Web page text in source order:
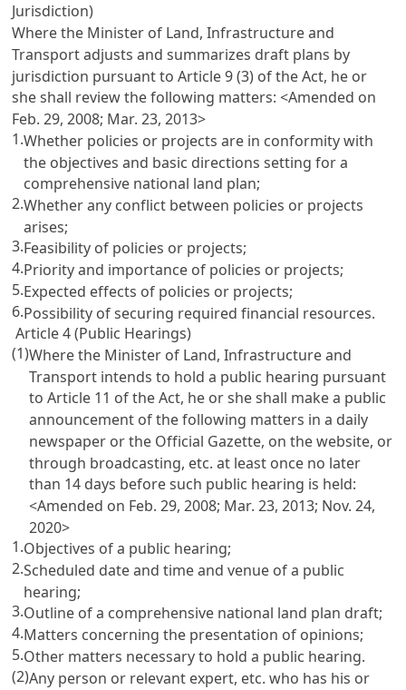
Jurisdiction)
Where the Minister of Land, Infrastructure and
Transport adjusts and summarizes draft plans by
jurisdiction pursuant toArticle 9 (3) of the Act, he or
she shall review the following matters: <Amended on
Feb. 29, 2008; Mar. 23, 2013>
1.Whether policies or projects are in conformity with
the objectives and basic directions setting for a
comprehensive national land plan;
2.Whether any conflict between policies or projects
arises;
3.Feasibility of policies or projects;
4.Priority and importance of policies or projects;
5.Expected effects of policies or projects;
6.Possibility of securing required financial resources.
Article 4 (Public Hearings)
(1)Where the Minister of Land, Infrastructure and
Transport intends to hold a public hearing pursuant
toArticle 11 of the Act, he or she shall make a public
announcement of the following matters in a daily
newspaper or the Official Gazette, on the website, or
through broadcasting, etc. at least once no later
than 14 days before such public hearing is held:
<Amended on Feb. 29, 2008; Mar. 23, 2013; Nov. 24,
2020>
1.Objectives of a public hearing;
2.Scheduled date and time and venue of a public
hearing;
3.Outline of a comprehensive national land plan draft;
4.Matters concerning the presentation of opinions;
5.Other matters necessary to hold a public hearing.
(2)Any person or relevant expert, etc. who has his or